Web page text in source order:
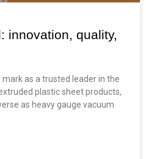
innovation, quality,
as a trusted leader in the
plastic sheet products,
as heavy gauge vacuum